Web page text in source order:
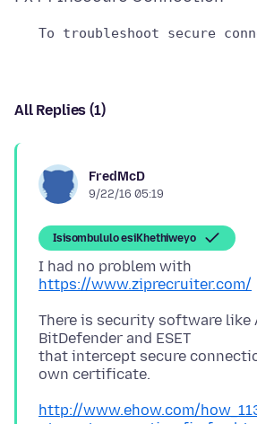
All Replies (1)
FredMcD
9/22/16 05:19
Isisombululo esiKhethiweyo
I had no problem with
https://www.ziprecruiter.com/
There is security software like
BitDefender and ESET
that intercept secure
http://www.ehow.com/